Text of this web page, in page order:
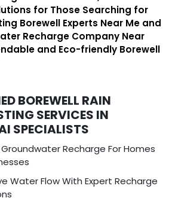
for Those Searching for
Borewell Experts Near Me and
Recharge Company Near
and Eco-friendly Borewell
BOREWELL RAIN
SERVICES IN
SPECIALISTS
Recharge For Homes
Water Flow With Expert Recharge